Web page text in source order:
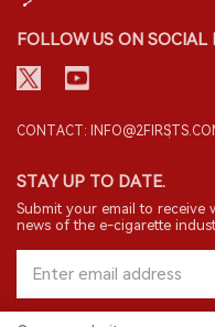
FOLLOW US ON SOCIAL
CONTACT:
STAY UP TO DATE.
Submit your email to receive
news of the e-cigarette